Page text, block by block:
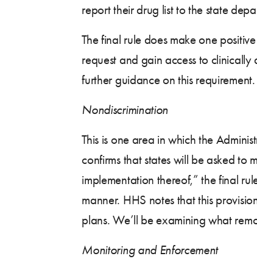
report their drug list to the state
The final rule does make one
request and gain access to clinically
further guidance on this requirement.
Nondiscrimination
This is one area in which the
confirms that states will be asked to
implementation thereof,” the final
manner. HHS notes that this
plans. We’ll be examining what
Monitoring and Enforcement